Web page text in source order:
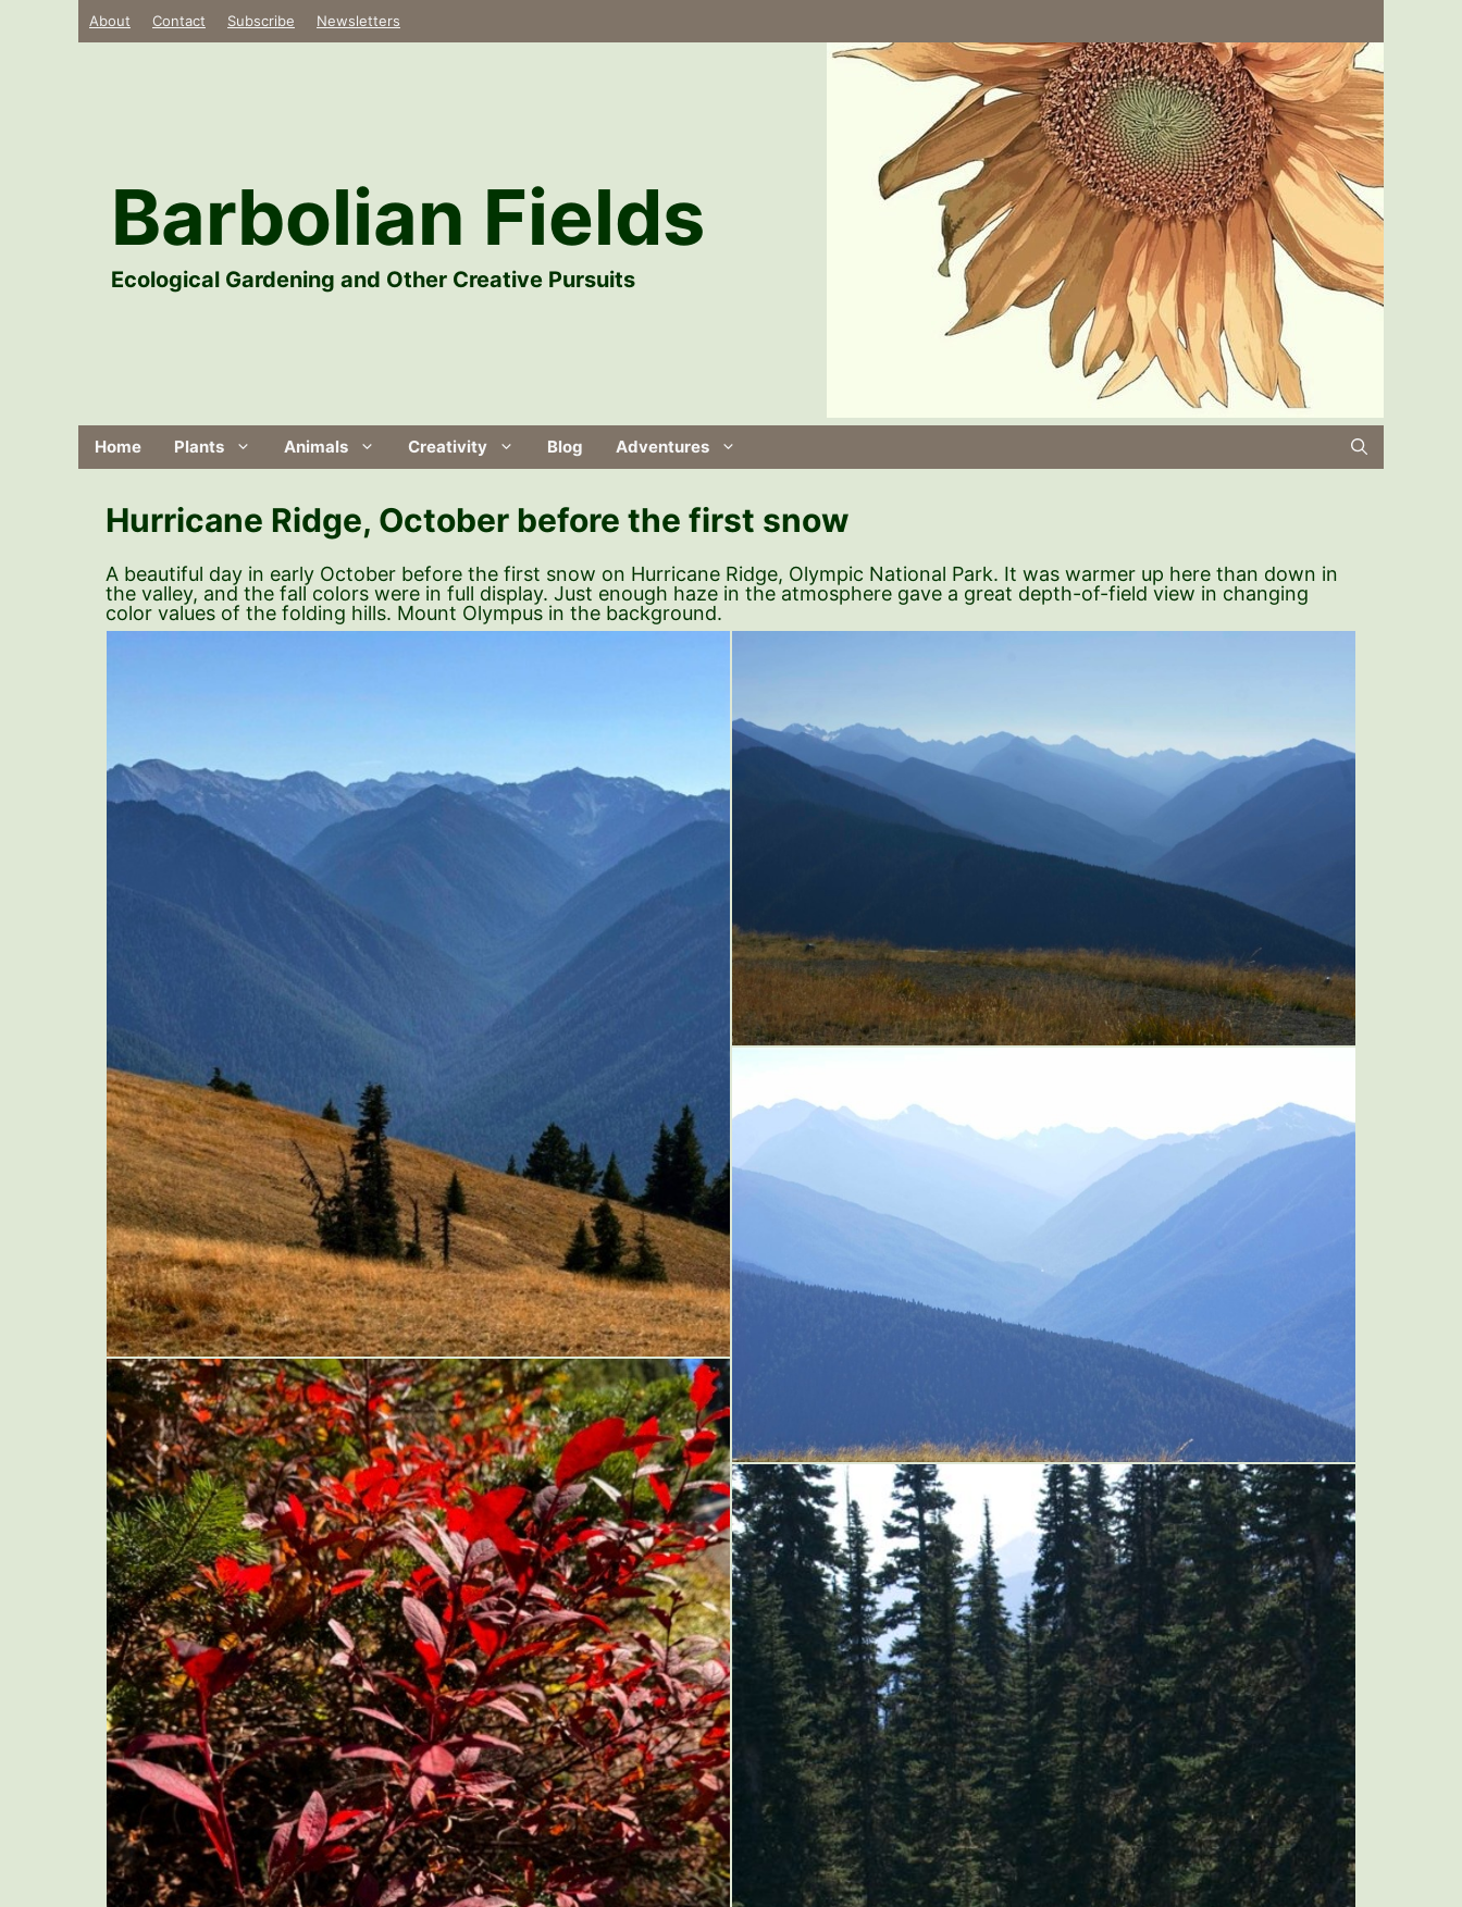
About Contact Subscribe Newsletters
Barbolian Fields
Ecological Gardening and Other Creative Pursuits
Home Plants Animals Creativity Blog Adventures
Hurricane Ridge, October before the first snow
A beautiful day in early October before the first snow on Hurricane Ridge, Olympic National Park. It was warmer up here than down in
the valley, and the fall colors were in full display. Just enough haze in the atmosphere gave a great depth-of-field view in changing
color values of the folding hills. Mount Olympus in the background.